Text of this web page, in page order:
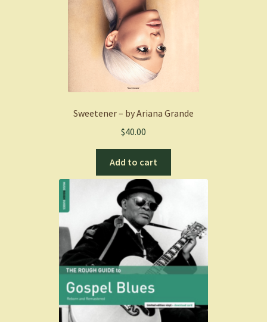
Sweetener – by Ariana Grande
$40.00
Add to cart